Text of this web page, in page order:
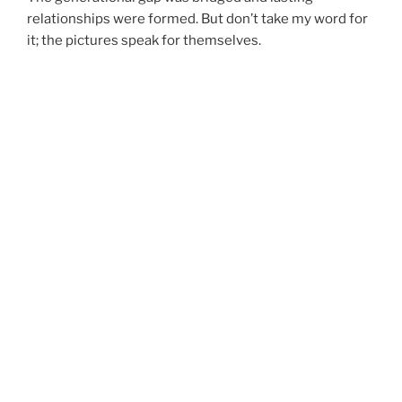
relationships were formed. But don’t take my word for
it; the pictures speak for themselves.